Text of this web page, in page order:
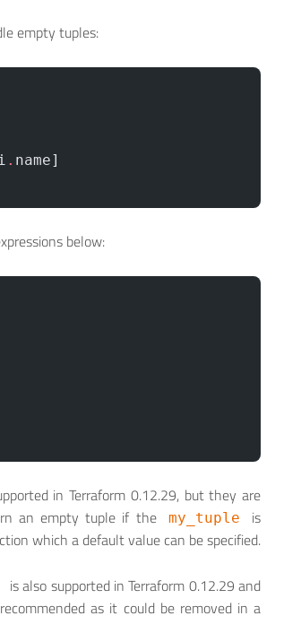
empty tuples:
. name]
below:
in Terraform 0.12.29, but they are
an empty tuple if the
my_tuple
is
which a default value can be specified.
is also supported in Terraform 0.12.29 and
as it could be removed in a